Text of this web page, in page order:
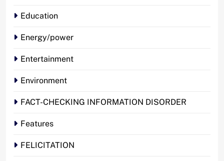
Education
Energy/power
Entertainment
Environment
FACT-CHECKING INFORMATION DISORDER
Features
FELICITATION